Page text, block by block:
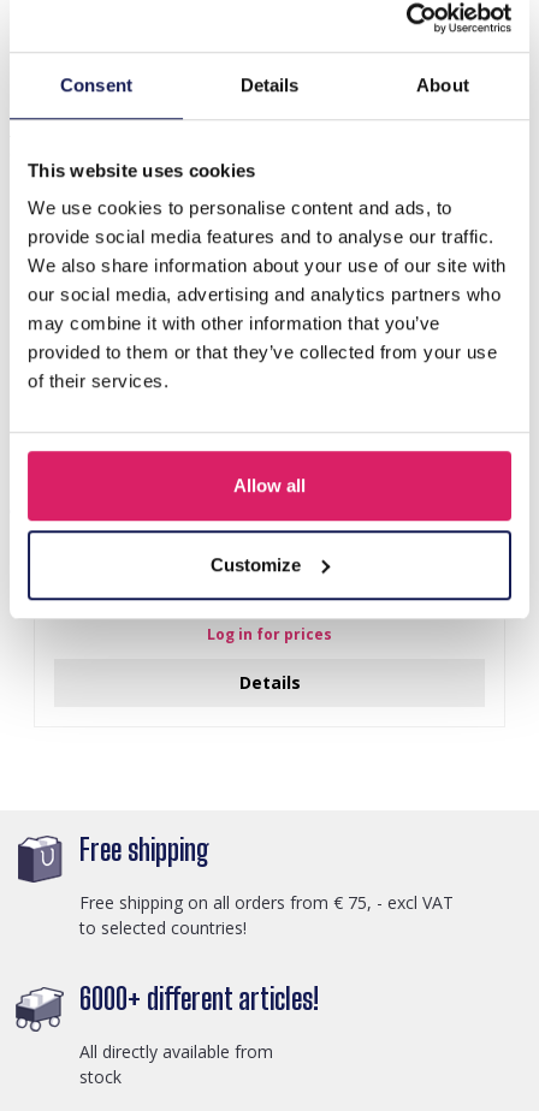
Consent Details About
This website uses cookies
We use cookies to personalise content and ads, to
provide social media features and to analyse our traffic.
We also share information about your use of our site with
our social media, advertising and analytics partners who
may combine it with other information that you’ve
provided to them or that they’ve collected from your use
of their services.
Allow all
Customize
Description
J-E5.2 E827-003-1 Earring Faceted Glass Beads 4.5cm
Others also bought
Black
Log in for prices
Details
Free shipping
Free shipping on all orders from € 75, - excl VAT
to selected countries!
6000+ different articles!
All directly available from
stock